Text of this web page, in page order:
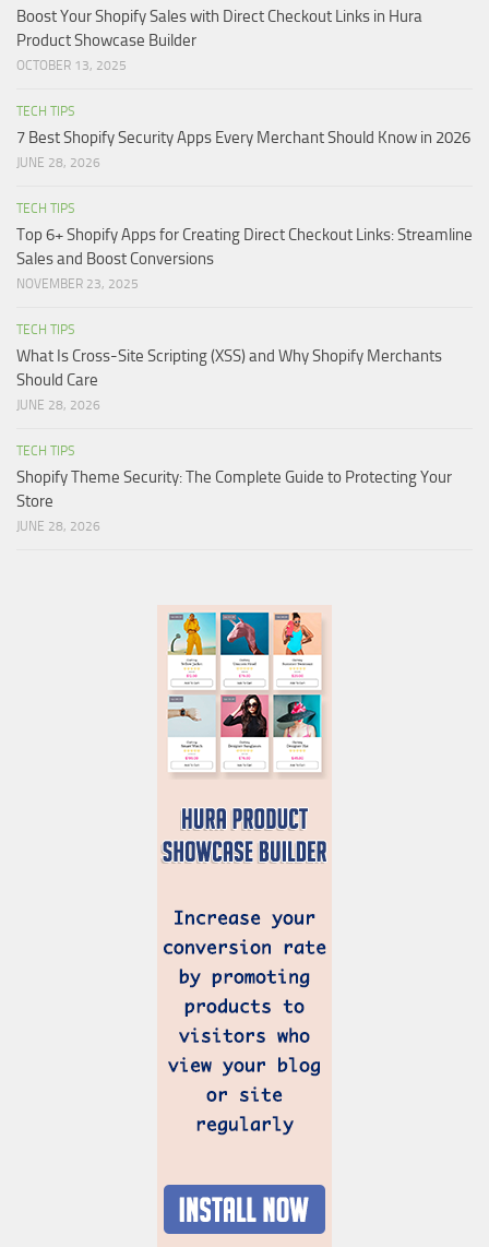
Boost Your Shopify Sales with Direct Checkout Links in Hura
Product Showcase Builder
OCTOBER 13, 2025
TECH TIPS
7 Best Shopify Security Apps Every Merchant Should Know in 2026
JUNE 28, 2026
TECH TIPS
Top 6+ Shopify Apps for Creating Direct Checkout Links: Streamline
Sales and Boost Conversions
NOVEMBER 23, 2025
TECH TIPS
What Is Cross-Site Scripting (XSS) and Why Shopify Merchants
Should Care
JUNE 28, 2026
TECH TIPS
Shopify Theme Security: The Complete Guide to Protecting Your
Store
JUNE 28, 2026